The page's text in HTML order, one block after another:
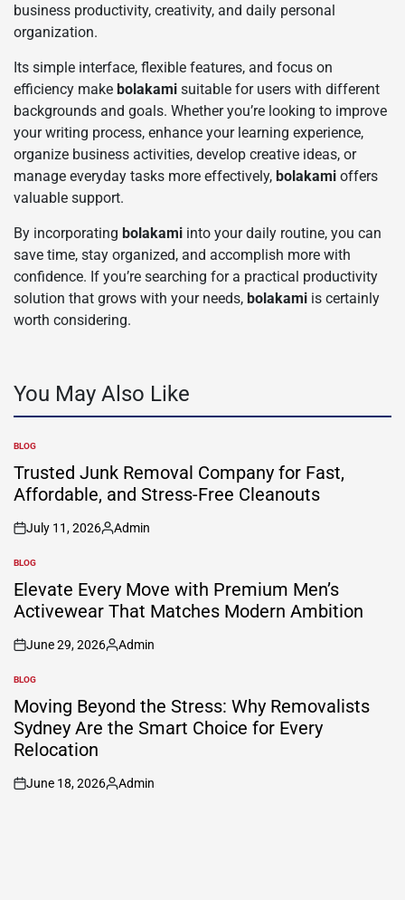
business productivity, creativity, and daily personal
organization.
Its simple interface, flexible features, and focus on
efficiency make bolakami suitable for users with different
backgrounds and goals. Whether you’re looking to improve
your writing process, enhance your learning experience,
organize business activities, develop creative ideas, or
manage everyday tasks more effectively, bolakami offers
valuable support.
By incorporating bolakami into your daily routine, you can
save time, stay organized, and accomplish more with
confidence. If you’re searching for a practical productivity
solution that grows with your needs, bolakami is certainly
worth considering.
You May Also Like
POSTED
IN
BLOG
Trusted Junk Removal Company for Fast,
Affordable, and Stress-Free Cleanouts
on
July 11, 2026
Posted
Admin
POSTED
IN
BLOG
Elevate Every Move with Premium Men’s
Activewear That Matches Modern Ambition
on
June 29, 2026
Posted
Admin
POSTED
IN
BLOG
Moving Beyond the Stress: Why Removalists
Sydney Are the Smart Choice for Every
Relocation
on
June 18, 2026
Posted
Admin